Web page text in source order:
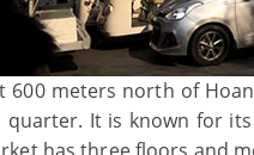
600 meters north of
quarter. It is known for